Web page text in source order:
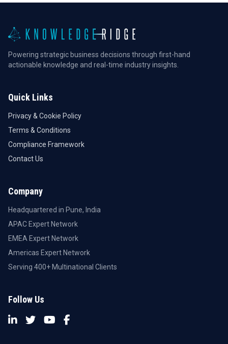
Powering strategic business decisions through first-hand
actionable knowledge and real-time industry insights.
Quick Links
Privacy & Cookie Policy
Terms & Conditions
Compliance Framework
Contact Us
Company
Headquartered in Pune, India
APAC Expert Network
EMEA Expert Network
Americas Expert Network
Serving 400+ Multinational Clients
Follow Us